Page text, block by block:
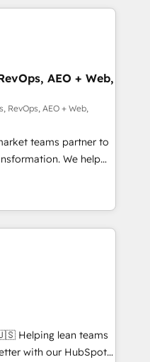
all three brands. 🔄
by Globalia’s
Revenue
Success Media. -
and custom agents
compliance
AEO + Web,
RevOps, AEO + Web,
teams partner to
We help
AI-powered
HubSpot’s
expert-led
built apps,
pipeline with inbound,
with UX, messaging,
🤖AI
with our HubSpot